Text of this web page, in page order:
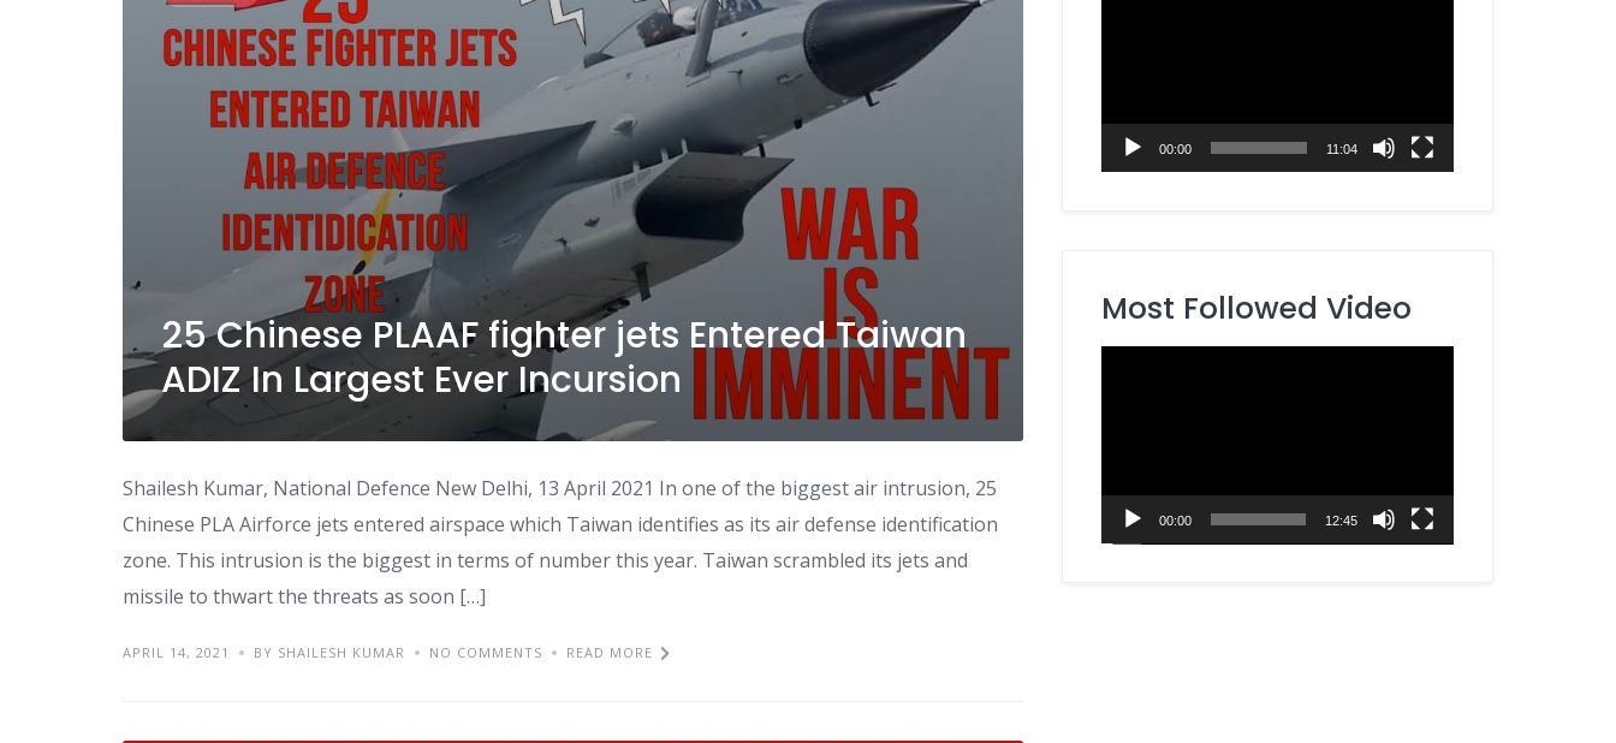
25 Chinese PLAAF fighter jets Entered Taiwan
ADIZ In Largest Ever Incursion
Shailesh Kumar, National Defence New Delhi, 13 April 2021 In one of the biggest air intrusion, 25
Chinese PLA Airforce jets entered airspace which Taiwan identifies as its air defense identification
zone. This intrusion is the biggest in terms of number this year. Taiwan scrambled its jets and
missile to thwart the threats as soon […]
APRIL 14, 2021 BY SHAILESH KUMAR NO COMMENTS READ MORE
00:00 11:04
Most Followed Video
00:00 12:45